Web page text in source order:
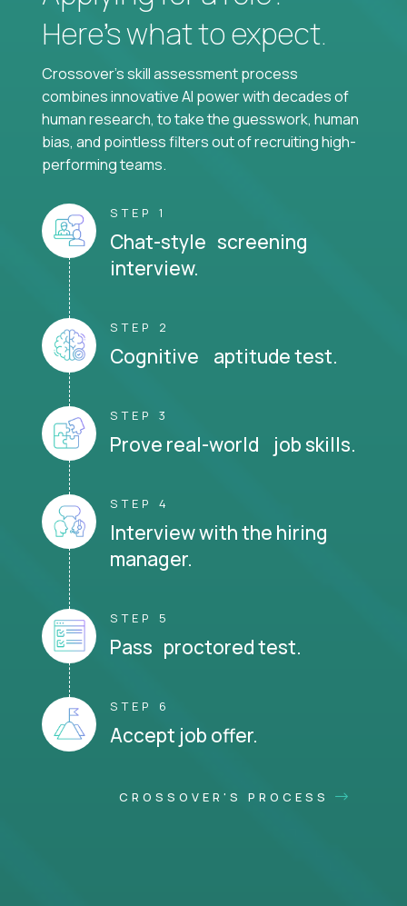
Here’s what to expect.
Crossover's skill assessment process
combines innovative AI power with decades of
human research, to take the guesswork, human
bias, and pointless filters out of recruiting high-
performing teams.
STEP 1
Chat-style screening
interview.
STEP 2
Cognitive aptitude test.
STEP 3
Prove real-world job skills.
STEP 4
Interview with the hiring
manager.
STEP 5
Pass proctored test.
STEP 6
Accept job offer.
CROSSOVER'S PROCESS